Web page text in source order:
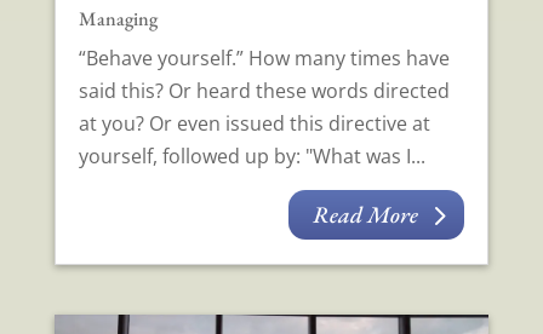
Managing
“Behave yourself.” How many times have
said this? Or heard these words directed
at you? Or even issued this directive at
yourself, followed up by: "What was I...
Read More